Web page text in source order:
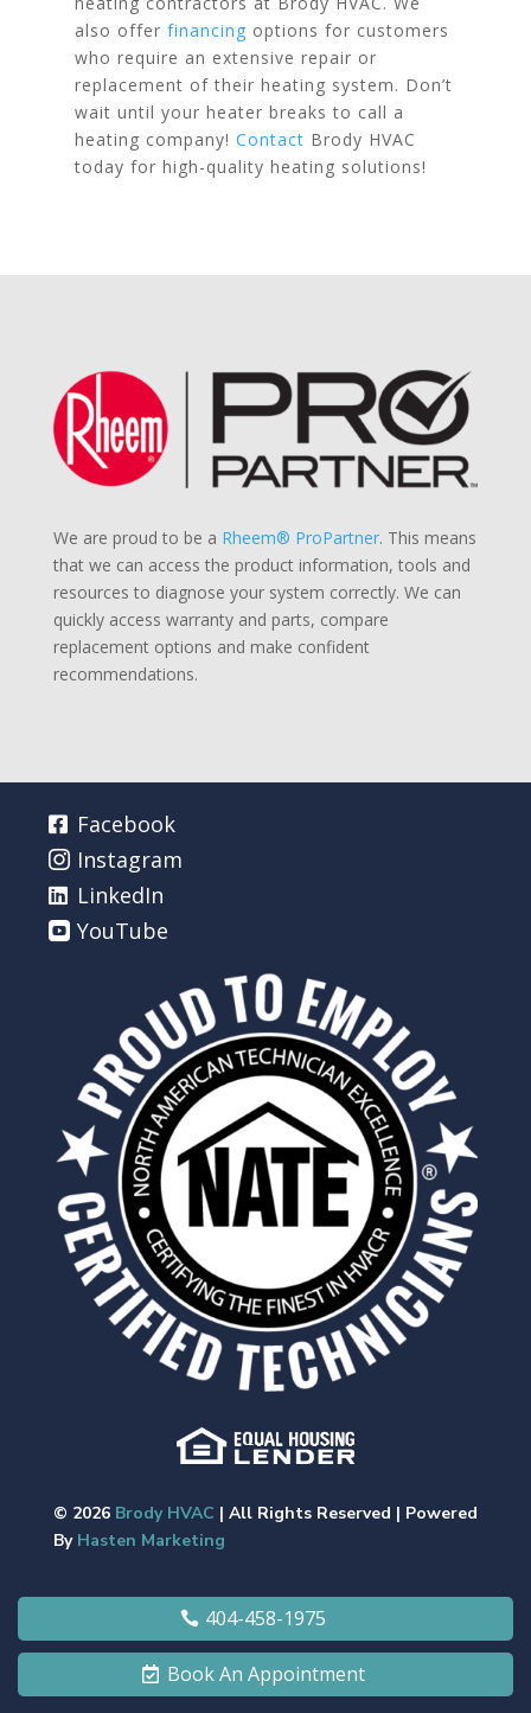
404-458-1975
Book An Appointment
also offer financing options for customers
who require an extensive repair or
replacement of their heating system. Don’t
wait until your heater breaks to call a
heating company! Contact Brody HVAC
today for high-quality heating solutions!
We are proud to be a Rheem® ProPartner. This means
that we can access the product information, tools and
resources to diagnose your system correctly. We can
quickly access warranty and parts, compare
replacement options and make confident
recommendations.
Facebook
Instagram
LinkedIn
YouTube
© 2026 Brody HVAC | All Rights Reserved | Powered
By Hasten Marketing